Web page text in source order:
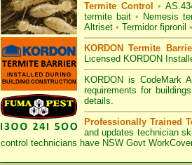
Termite Control
•
termite bait • Nemesis
Altriset • Termidor fipronil •
KORDON Termite
Licensed KORDON
KORDON is CodeMark
requirements for
details.
Professionally Trained
and updates technician
control technicians have NSW Govt